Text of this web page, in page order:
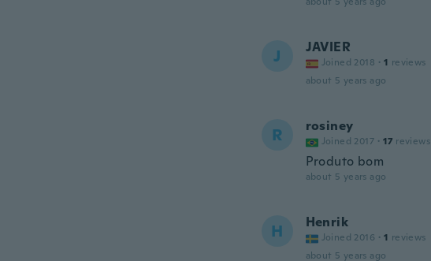
J JAVIER
Joined 2018 · 1 reviews
about 5 years ago
R rosiney
Joined 2017 · 17 reviews
Produto bom
about 5 years ago
H Henrik
Joined 2016 · 1 reviews
about 5 years ago